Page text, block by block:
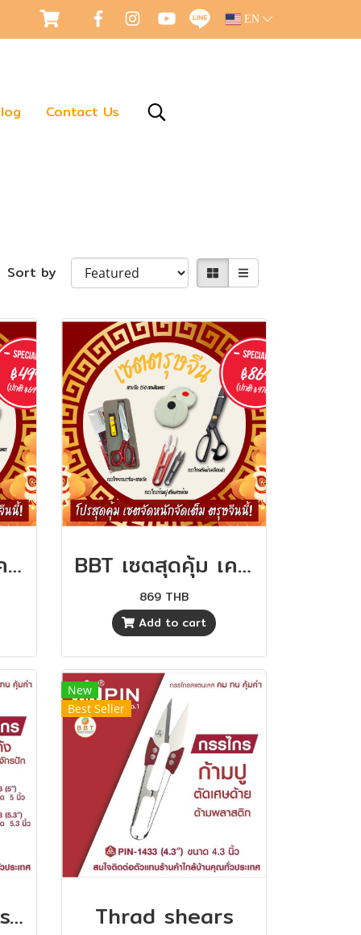
EN
Contact Us
Sort by
BBT เซตสุดคุ้ม เครื่องมือตัดเย็บ คุ้มสุดๆ BBT เซตสุดคุ้ม เครื่องมือตัดเย็บ คุ้มสุดๆ
869 THB
Add to cart
Curved end scissors for embroidery machines
New
Best Seller
Thrad shears